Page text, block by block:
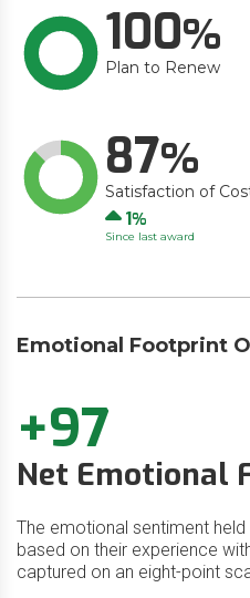
100
Plan to Renew
87
Satisfaction of
Up
1
Since last award
Emotional Footprint
+97
Net Emotional
The emotional sentiment
based on their experience
captured on an eight-point